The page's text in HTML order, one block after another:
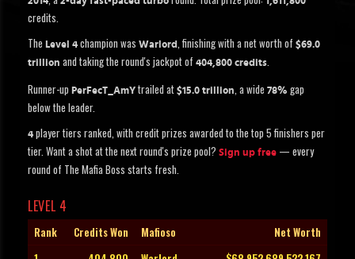
credits.
The Level 4 champion was Warlord, finishing with a net worth of $69.0
trillion and taking the round's jackpot of 404,800 credits.
Runner-up PerFecT_AmY trailed at $15.0 trillion, a wide 78% gap
below the leader.
4 player tiers ranked, with credit prizes awarded to the top 5 finishers per
tier. Want a shot at the next round's prize pool? Sign up free — every
round of The Mafia Boss starts fresh.
LEVEL 4
Rank Credits Won Mafioso
Net Worth